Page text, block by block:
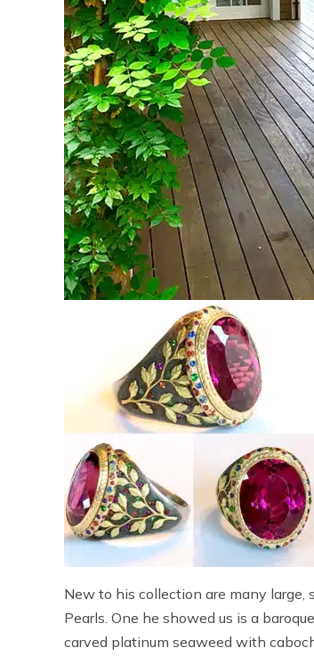
New to his collection are many large,
Pearls. One he showed us is a
carved platinum seaweed with